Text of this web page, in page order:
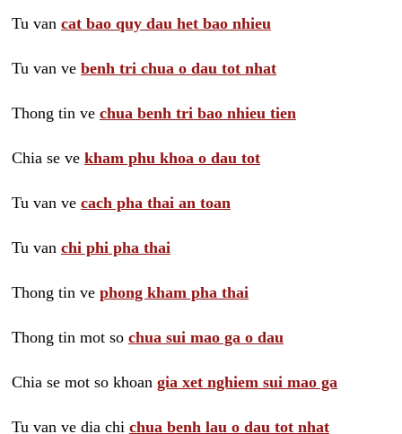
Tu van cat bao quy dau het bao nhieu
Tu van ve benh tri chua o dau tot nhat
Thong tin ve chua benh tri bao nhieu tien
Chia se ve kham phu khoa o dau tot
Tu van ve cach pha thai an toan
Tu van chi phi pha thai
Thong tin ve phong kham pha thai
Thong tin mot so chua sui mao ga o dau
Chia se mot so khoan gia xet nghiem sui mao ga
Tu van ve dia chi chua benh lau o dau tot nhat